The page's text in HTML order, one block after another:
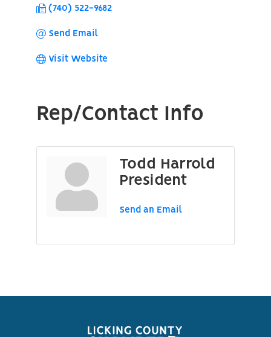
(740) 522-9682
Send Email
Visit Website
Rep/Contact Info
Todd Harrold
President
Send an Email